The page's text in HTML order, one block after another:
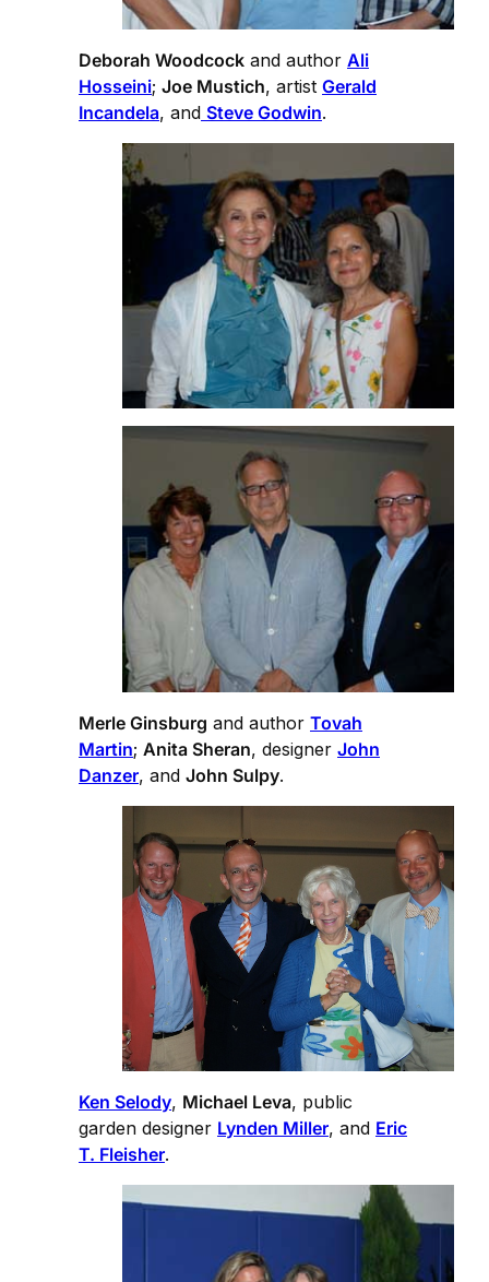
Deborah Woodcock and author Ali
Hosseini; Joe Mustich, artist Gerald
Incandela, and Steve Godwin.
Merle Ginsburg and author Tovah
Martin; Anita Sheran, designer John
Danzer, and John Sulpy.
Ken Selody, Michael Leva, public
garden designer Lynden Miller, and Eric
T. Fleisher.